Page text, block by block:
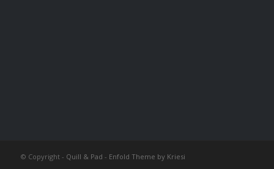
© Copyright - Quill & Pad - Enfold Theme by Kriesi